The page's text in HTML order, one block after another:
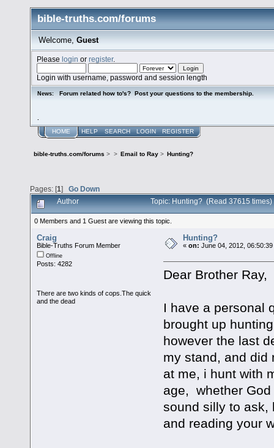
bible-truths.com/forums
Welcome, Guest
Pleaselogin orregister.
Login with username, password and session length
News: Forum related how to's? Post your questions to the membership.
HOME HELP SEARCH LOGIN REGISTER
bible-truths.com/forums > > Email to Ray> Hunting?
Pages: [1] Go Down
Author Topic: Hunting? (Read 37615 times)
0 Members and 1 Guest are viewing this topic.
Craig
Bible-Truths Forum Member
Offline
Posts: 4282
There are two kinds of cops.The quick
and the dead
Hunting?
«on: June 04, 2012,
Dear Brother Ray,
I have a personal
brought up
however the last
my stand, and did
at me, i hunt with
age, whether
sound silly to ask,
and reading your